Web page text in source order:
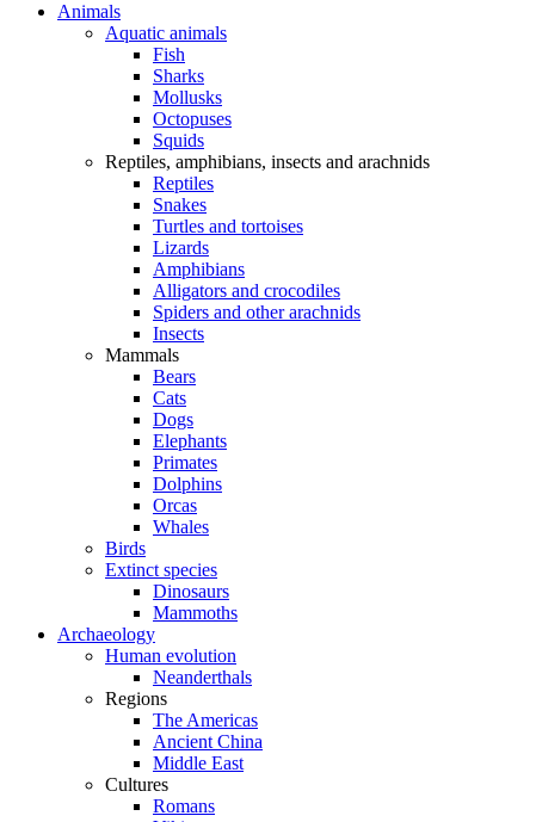
Animals
Aquatic animals
Fish
Sharks
Mollusks
Octopuses
Squids
Reptiles, amphibians, insects and arachnids
Reptiles
Snakes
Turtles and tortoises
Lizards
Amphibians
Alligators and crocodiles
Spiders and other arachnids
Insects
Mammals
Bears
Cats
Dogs
Elephants
Primates
Dolphins
Orcas
Whales
Birds
Extinct species
Dinosaurs
Mammoths
Archaeology
Human evolution
Neanderthals
Regions
The Americas
Ancient China
Middle East
Cultures
Romans